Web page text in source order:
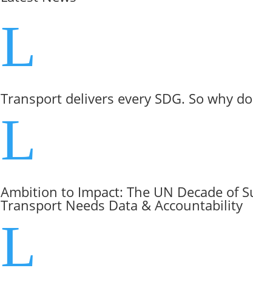
L
Transport delivers every SDG. So why
L
Ambition to Impact: The UN Decade of
Transport Needs Data & Accountability
L